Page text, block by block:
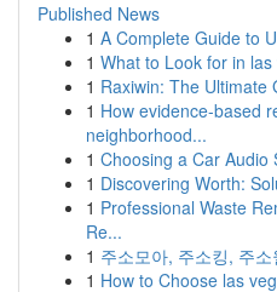
Published News
1 A Complete Guide to
1 What to Look for in
1 Raxiwin: The Ultimate
1 How evidence-based
neighborhood...
1 Choosing a Car
1 Discovering Worth:
1 Professional Waste
Re...
1 주소모아, 주소킹, 주
1 How to Choose las